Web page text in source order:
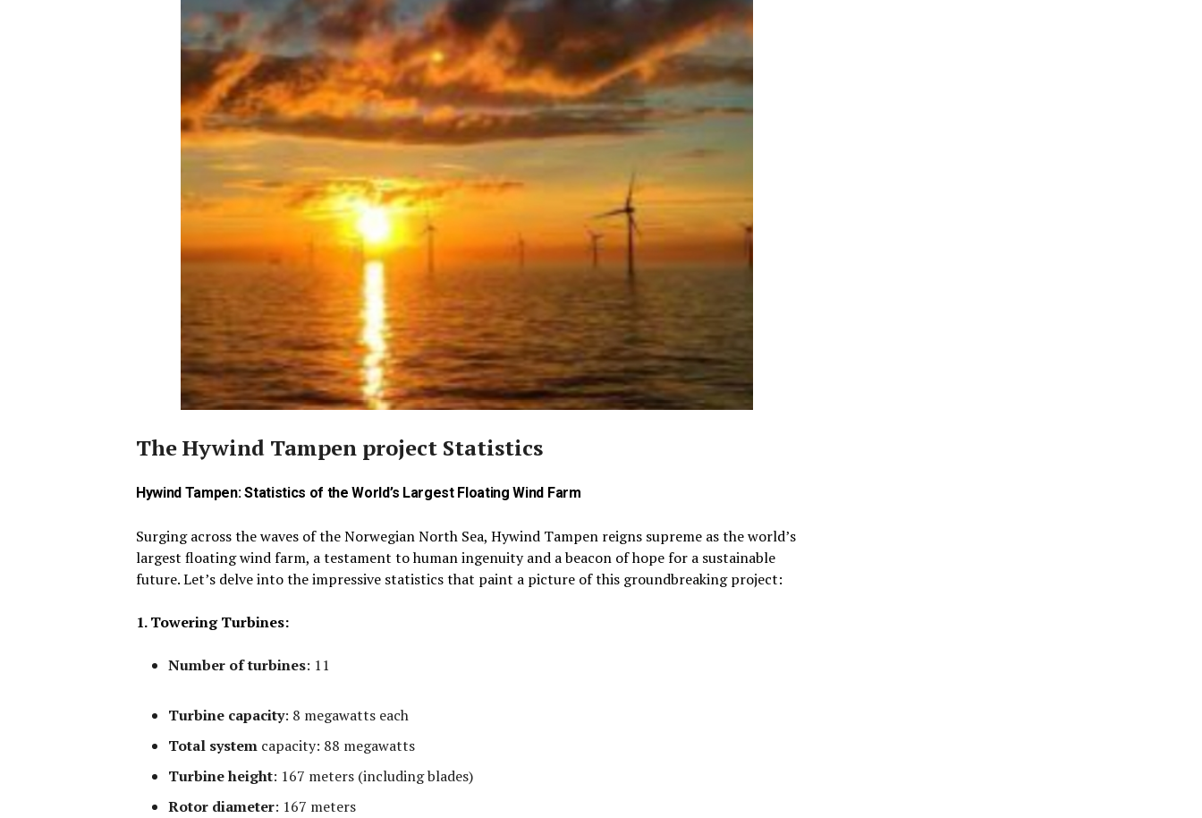
The Hywind Tampen project Statistics
Hywind Tampen: Statistics of the World’s Largest Floating Wind Farm
Surging across the waves of the Norwegian North Sea, Hywind Tampen reigns supreme as the world’s
largest floating wind farm, a testament to human ingenuity and a beacon of hope for a sustainable
future.Let’s delve into the impressive statistics that paint a picture of this groundbreaking project:
1. Towering Turbines:
Number of turbines: 11
Turbine capacity: 8 megawatts each
Total system capacity: 88 megawatts
Turbine height: 167 meters (including blades)
Rotor diameter: 167 meters